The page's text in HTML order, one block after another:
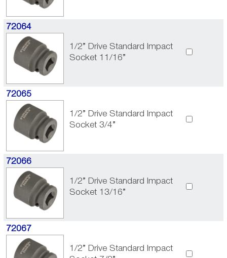
72064
1/2” Drive Standard Impact
Socket 11/16”
72065
1/2” Drive Standard Impact
Socket 3/4”
72066
1/2” Drive Standard Impact
Socket 13/16”
72067
1/2” Drive Standard Impact